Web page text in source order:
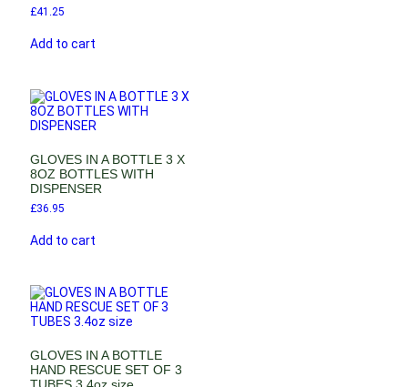
£41.25
Add to cart
GLOVES IN A BOTTLE 3 X
8OZ BOTTLES WITH
DISPENSER
£36.95
Add to cart
GLOVES IN A BOTTLE
HAND RESCUE SET OF 3